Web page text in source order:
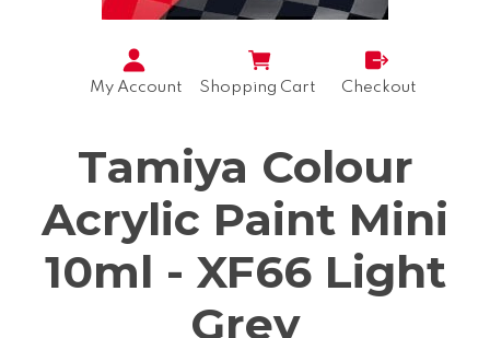
My Account Shopping Cart Checkout
Tamiya Colour
Acrylic Paint Mini
10ml - XF66 Light
Grey